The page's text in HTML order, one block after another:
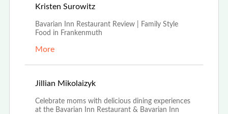
Kristen Surowitz
Bavarian Inn Restaurant Review | Family Style
Food in Frankenmuth
More
Jillian Mikolaizyk
Celebrate moms with delicious dining experiences
at the Bavarian Inn Restaurant & Bavarian Inn